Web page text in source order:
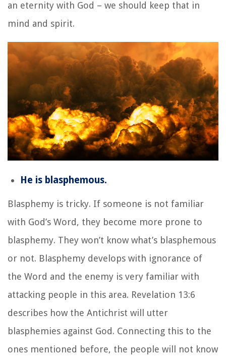
an eternity with God – we should keep that in
mind and spirit.
He is blasphemous.
Blasphemy is tricky. If someone is not familiar
with God’s Word, they become more prone to
blasphemy. They won’t know what’s blasphemous
or not. Blasphemy develops with ignorance of
the Word and the enemy is very familiar with
attacking people in this area. Revelation 13:6
describes how the Antichrist will utter
blasphemies against God. Connecting this to the
ones mentioned before, the people will not know